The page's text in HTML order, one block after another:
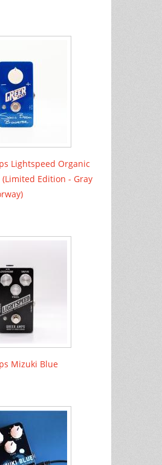
Lightspeed Organic
Edition - Gray
Mizuki Blue